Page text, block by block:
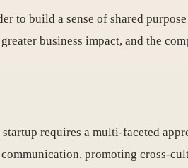
to build a sense of shared
business impact, and the
requires a multi-faceted
promoting cross-